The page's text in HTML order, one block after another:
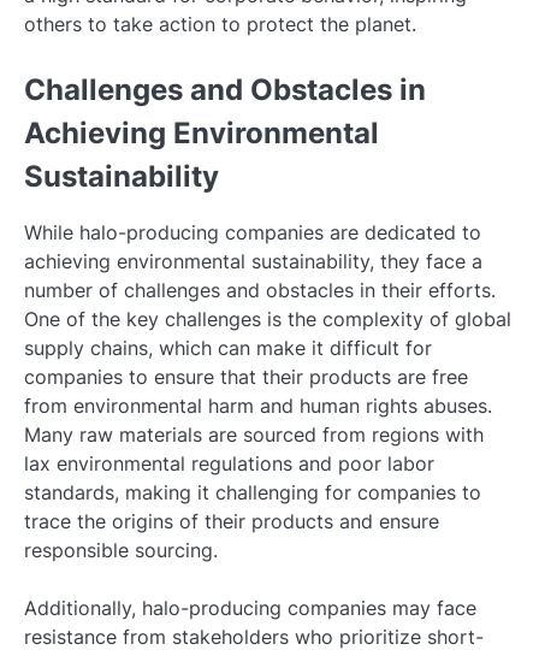
others to take action to protect the planet.
Challenges and Obstacles in
Achieving Environmental
Sustainability
While halo-producing companies are dedicated to
achieving environmental sustainability, they face a
number of challenges and obstacles in their efforts.
One of the key challenges is the complexity of global
supply chains, which can make it difficult for
companies to ensure that their products are free
from environmental harm and human rights abuses.
Many raw materials are sourced from regions with
lax environmental regulations and poor labor
standards, making it challenging for companies to
trace the origins of their products and ensure
responsible sourcing.
Additionally, halo-producing companies may face
resistance from stakeholders who prioritize short-